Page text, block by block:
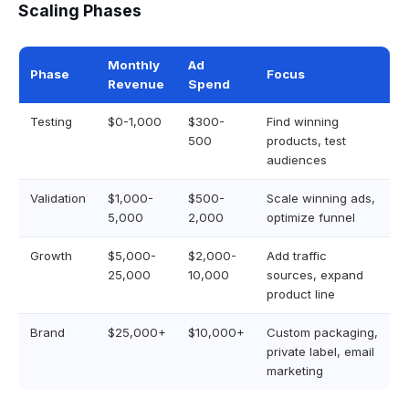
Scaling Phases
Phase
Monthly
Revenue
Ad
Spend
Focus
Testing $0-1,000
$300-
500
Find winning
products, test
audiences
Validation
$1,000-
5,000
$500-
2,000
Scale winning ads,
optimize funnel
Growth
$5,000-
25,000
$2,000-
10,000
Add traffic
sources, expand
product line
Brand $25,000+ $10,000+
Custom packaging,
private label, email
marketing